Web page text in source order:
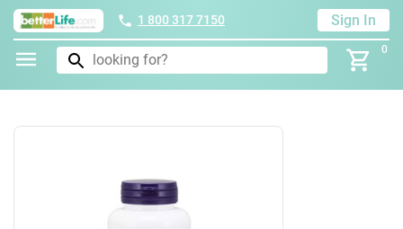
1 800 317 7150 Sign In
0